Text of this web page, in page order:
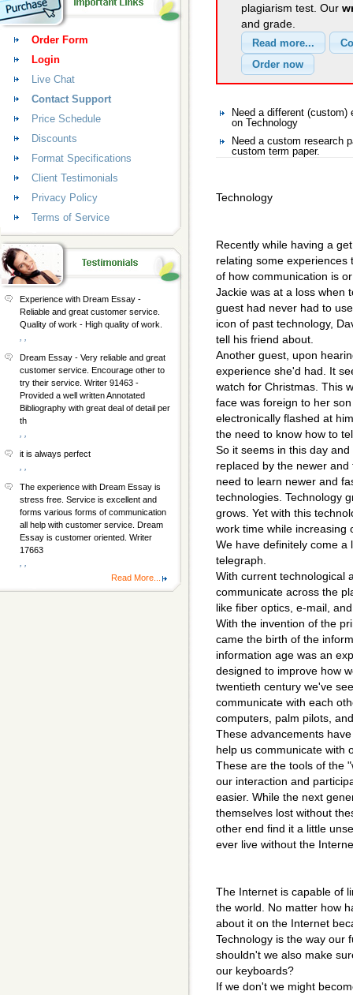
plagiarism test. Our
and grade.
Need a different
on Technology
Need a custom research
custom term paper.
Technology
Recently while having a
relating some
of how communication is
Jackie was at a loss when
guest had never had to
icon of past technology,
tell his friend about.
Another guest, upon
experience she'd had. It
watch for Christmas. This
face was foreign to her
electronically flashed at
the need to know how to
So it seems in this day
replaced by the newer
need to learn newer and
technologies. Technology
grows. Yet with this
work time while increasing
We have definitely come a
telegraph.
With current technological
communicate across the
like fiber optics, e-mail,
With the invention of the
came the birth of the
information age was an
designed to improve how
twentieth century we've
communicate with each
computers, palm pilots,
These advancements
help us communicate with
These are the tools of the
our interaction and
easier. While the next
themselves lost without
other end find it a little
ever live without the
The Internet is capable of
the world. No matter how
about it on the Internet
Technology is the way our
shouldn't we also make
our keyboards?
If we don't we might
Order Form
Login
Live Chat
Contact Support
Price Schedule
Discounts
Format Specifications
Client Testimonials
Privacy Policy
Terms of Service
Experience with Dream Essay -
Reliable and great customer service.
Quality of work - High quality of work.
Dream Essay - Very reliable and great
customer service. Encourage other to
try their service. Writer 91463 -
Provided a well written Annotated
Bibliography with great deal of detail per
th
it is always perfect
The experience with Dream Essay is
stress free. Service is excellent and
forms various forms of communication
all help with customer service. Dream
Essay is customer oriented. Writer
17663
Read More...